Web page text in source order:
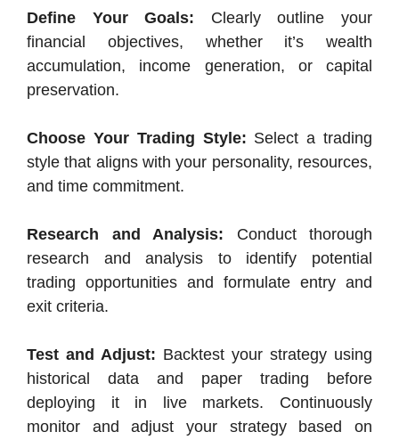
Define Your Goals: Clearly outline your
financial objectives, whether it’s wealth
accumulation, income generation, or capital
preservation.
Choose Your Trading Style: Select a trading
style that aligns with your personality, resources,
and time commitment.
Research and Analysis: Conduct thorough
research and analysis to identify potential
trading opportunities and formulate entry and
exit criteria.
Test and Adjust: Backtest your strategy using
historical data and paper trading before
deploying it in live markets. Continuously
monitor and adjust your strategy based on